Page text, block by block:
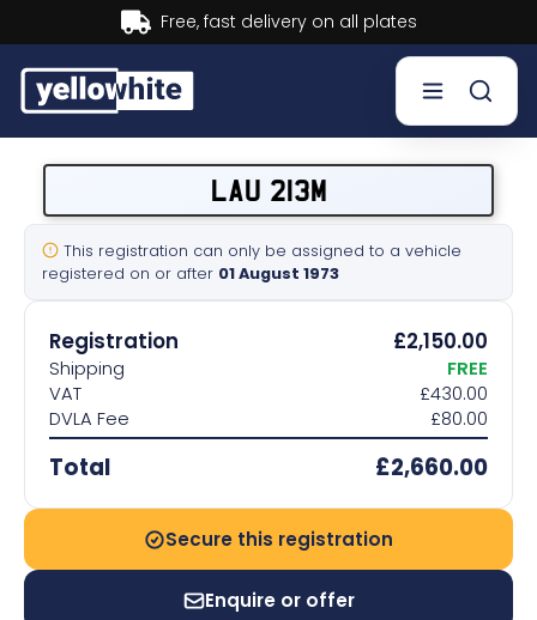
Buy now, Pay later.Learn more.
Sell a plate
Our services
Help & info
Contact us
LAU 213M
This registration can only be assigned to a vehicle
registered on or after 01 August 1973
Registration £2,150.00
Shipping
FREE
VAT
£430.00
DVLA Fee
£80.00
Total £2,660.00
Secure this registration
Enquire or offer